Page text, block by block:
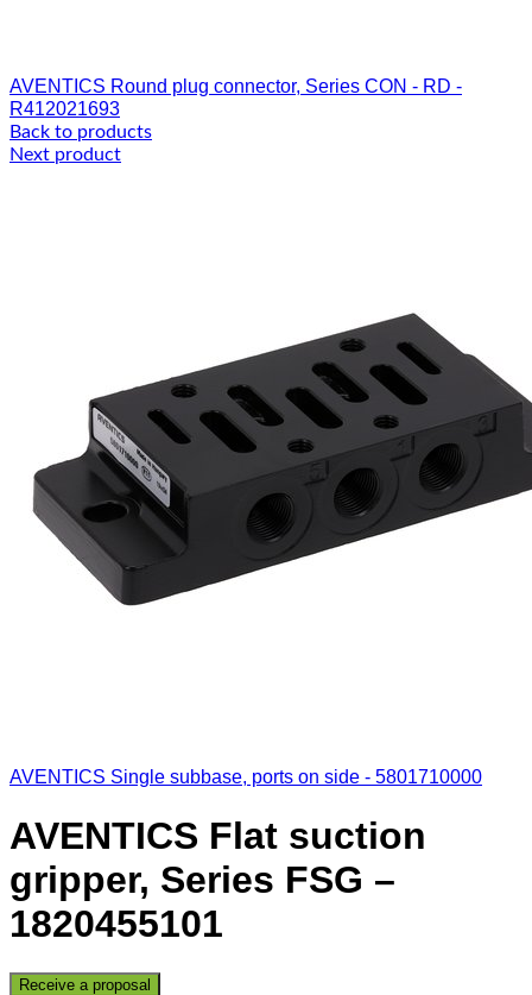
AVENTICS Round plug connector, Series CON - RD -
R412021693
Back to products
Next product
AVENTICS Single subbase, ports on side - 5801710000
AVENTICS Flat suction
gripper, Series FSG –
1820455101
Receive a proposal